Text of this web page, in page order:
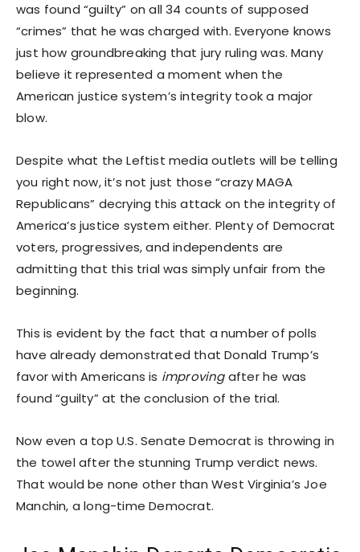
was found “guilty” on all 34 counts of supposed
“crimes” that he was charged with. Everyone knows
just how groundbreaking that jury ruling was. Many
believe it represented a moment when the
American justice system’s integrity took a major
blow.
Despite what the Leftist media outlets will be telling
you right now, it’s not just those “crazy MAGA
Republicans” decrying this attack on the integrity of
America’s justice system either. Plenty of Democrat
voters, progressives, and independents are
admitting that this trial was simply unfair from the
beginning.
This is evident by the fact that a number of polls
have already demonstrated that Donald Trump’s
favor with Americans is improvingafter he was
found “guilty” at the conclusion of the trial.
Now even a top U.S. Senate Democrat is throwing in
the towel after the stunning Trump verdict news.
That would be none other than West Virginia’s Joe
Manchin, a long-time Democrat.